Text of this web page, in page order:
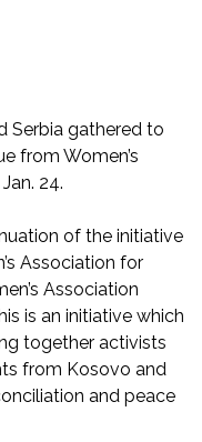
Serbia gathered to
from Women’s
24.
of the initiative
Association for
Association
is an initiative which
together activists
from Kosovo and
and peace